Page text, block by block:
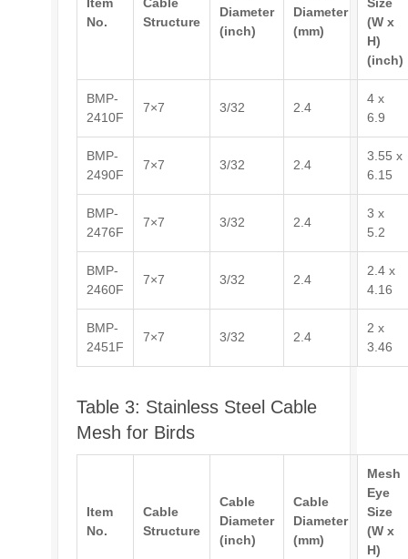
Item
No.
Cable
Structure
Diameter
(inch)
Diameter
(mm)
Size
(W x
H)
(inch)
BMP-
2410F
7×7 3/32 2.4
4 x
6.9
BMP-
2490F
7×7 3/32 2.4
3.55 x
6.15
BMP-
2476F
7×7 3/32 2.4
3 x
5.2
BMP-
2460F
7×7 3/32 2.4
2.4 x
4.16
BMP-
2451F
7×7 3/32 2.4
2 x
3.46
Table 3: Stainless Steel Cable
Mesh for Birds
Item
No.
Cable
Structure
Cable
Diameter
(inch)
Cable
Diameter
(mm)
Mesh
Eye
Size
(W x
H)